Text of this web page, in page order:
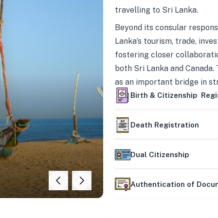
travelling to Sri Lanka.
Beyond its consular
Lanka’s tourism, trade,
fostering closer
both Sri Lanka and
as an important bridge in
mutually beneficial
Birth & Citizenship
Death Registration
Dual Citizenship
Authentication of